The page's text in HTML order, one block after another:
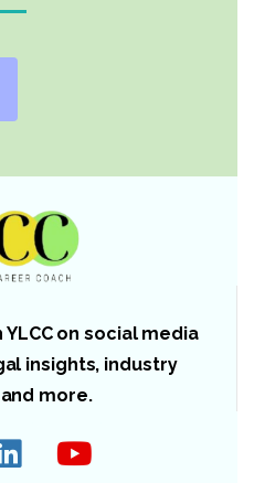
on social media
insights, industry
more.